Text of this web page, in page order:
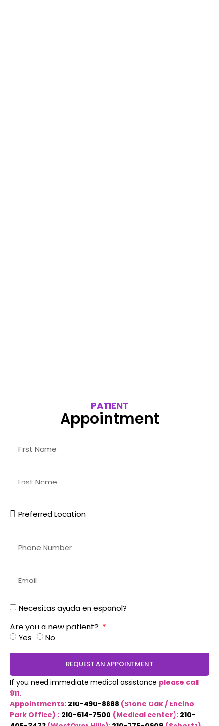
PATIENT
Appointment
Necesitas ayuda en español?
Are you a new patient?
Yes No
REQUEST AN APPOINTMENT
If you need immediate medical assistance please call
911.
Appointments: 210-490-8888 (Stone Oak / Encino
Park Office) : 210-614-7500 (Medical center): 210-